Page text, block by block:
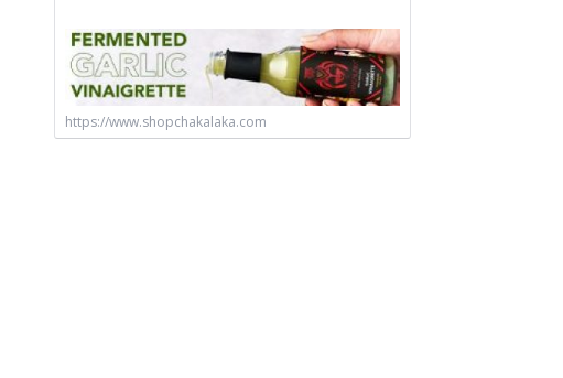
https://www.shopchakalaka.com